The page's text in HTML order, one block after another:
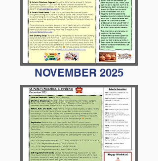
NOVEMBER 2025